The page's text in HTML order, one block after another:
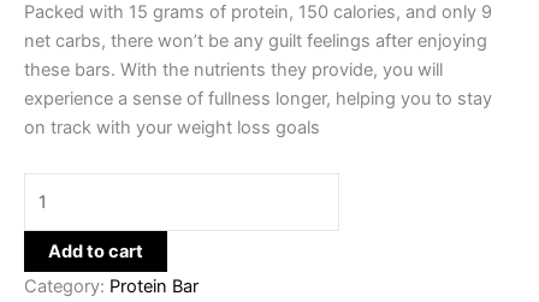
Packed with 15 grams of protein, 150 calories, and only 9
net carbs, there won’t be any guilt feelings after enjoying
these bars. With the nutrients they provide, you will
experience a sense of fullness longer, helping you to stay
on track with your weight loss goals
Add to cart
Category: Protein Bar